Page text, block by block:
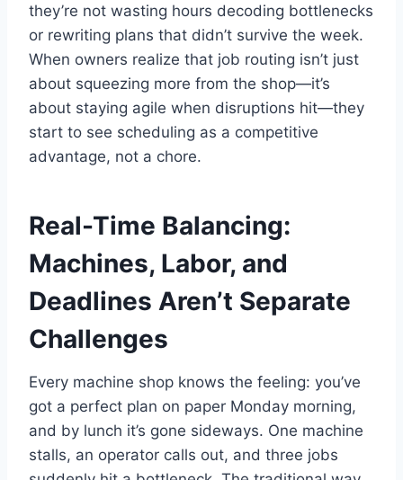
they’re not wasting hours decoding bottlenecks
or rewriting plans that didn’t survive the week.
When owners realize that job routing isn’t just
about squeezing more from the shop—it’s
about staying agile when disruptions hit—they
start to see scheduling as a competitive
advantage, not a chore.
Real-Time Balancing:
Machines, Labor, and
Deadlines Aren’t Separate
Challenges
Every machine shop knows the feeling: you’ve
got a perfect plan on paper Monday morning,
and by lunch it’s gone sideways. One machine
stalls, an operator calls out, and three jobs